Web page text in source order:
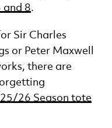
and 8.
Sir Charles
or Peter Maxwell
there are
26 Season tote